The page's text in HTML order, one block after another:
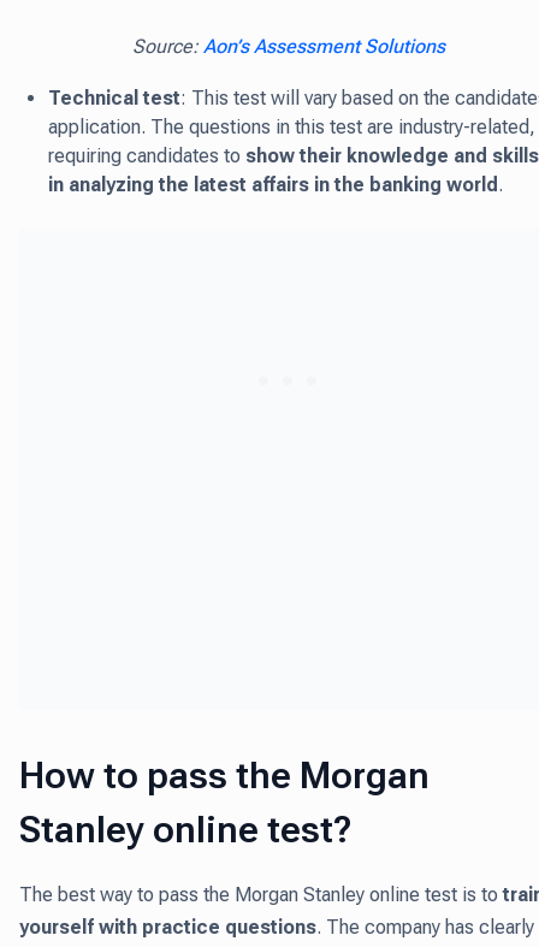
Source: Aon’s Assessment Solutions
Technical test: This test will vary based on the
application. The questions in this test are industry-related,
requiring candidates to show their knowledge and skills
in analyzing the latest affairs in the banking world .
How to pass the Morgan
Stanley online test?
The best way to pass the Morgan Stanley online test is to
yourself with practice questions. The company has clearly